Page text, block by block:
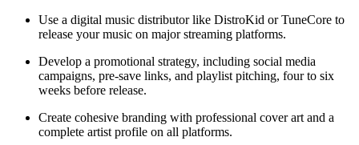
Use a digital music distributor like DistroKid or TuneCore to
release your music on major streaming platforms.
Develop a promotional strategy, including social media
campaigns, pre-save links, and playlist pitching, four to six
weeks before release.
Create cohesive branding with professional cover art and a
complete artist profile on all platforms.